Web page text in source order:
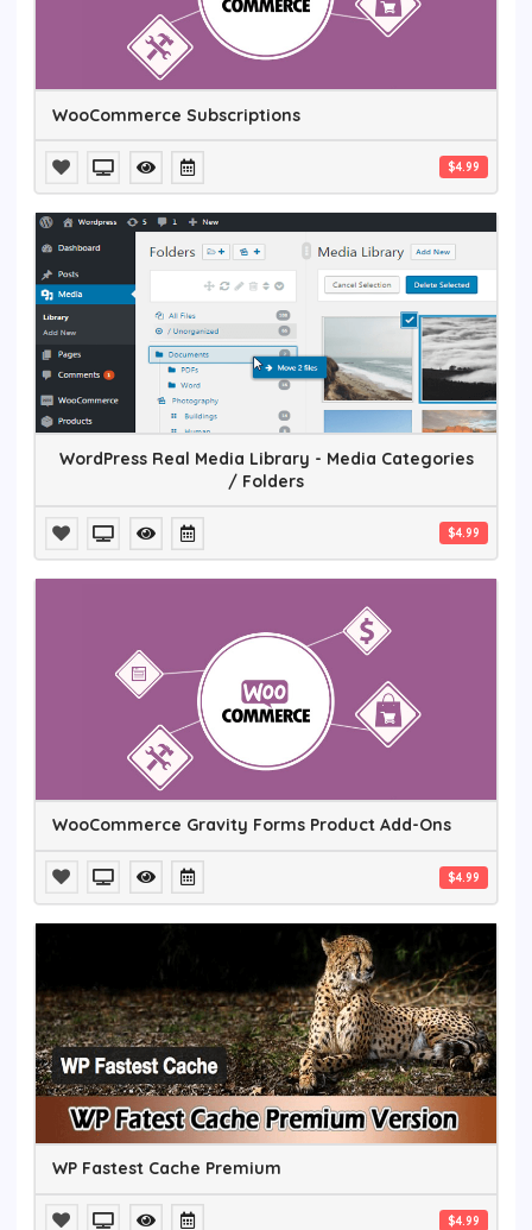
WooCommerce Subscriptions
$4.99
WordPress Real Media Library - Media Categories
/ Folders
$4.99
WooCommerce Gravity Forms Product Add-Ons
$4.99
WP Fastest Cache Premium
$4.99